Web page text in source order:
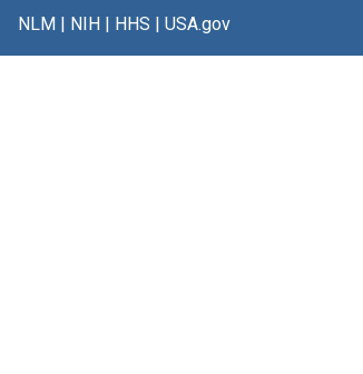
NLM| NIH| HHS | USA.gov